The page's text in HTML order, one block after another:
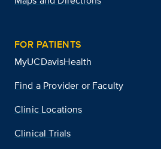
FOR PATIENTS
MyUCDavisHealth
Find a Provider or Faculty
Clinic Locations
Clinical Trials